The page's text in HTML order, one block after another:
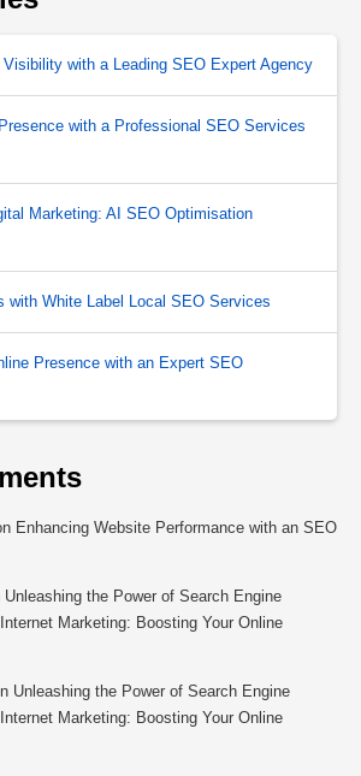
with a Leading SEO Expert Agency
with a Professional SEO Services
Marketing: AI SEO Optimisation
with White Label Local SEO Services
Presence with an Expert SEO
Enhancing Website Performance with an SEO
Unleashing the Power of Search Engine
Marketing: Boosting Your Online
Unleashing the Power of Search Engine
Marketing: Boosting Your Online